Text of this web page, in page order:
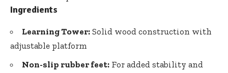
Ingredients
Learning Tower: Solid wood construction with
adjustable platform
Non-slip rubber feet: For added stability and